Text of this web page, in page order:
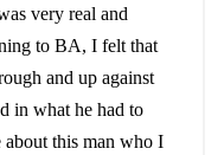
very real and
to BA, I felt that
and up against
in what he had to
this man who I